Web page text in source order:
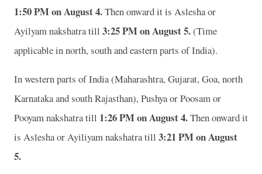
1:50 PM on August 4.Then onward it is Aslesha or
Ayilyam nakshatra till 3:25 PM on August 5.(Time
applicable in north, south and eastern parts of India).
In western parts of India (Maharashtra, Gujarat, Goa, north
Karnataka and south Rajasthan), Pushya or Poosam or
Pooyam nakshatra till 1:26 PM on August 4.Then onward it
is Aslesha or Ayiliyam nakshatra till 3:21 PM on August
5.